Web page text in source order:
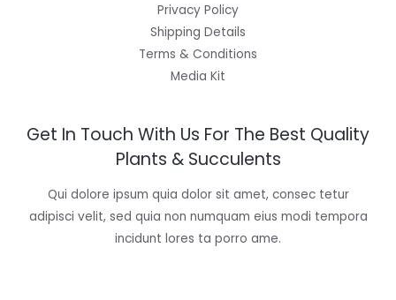
Privacy Policy
Shipping Details
Terms & Conditions
Media Kit
Get In Touch With Us For The Best Quality
Plants & Succulents
Qui dolore ipsum quia dolor sit amet, consec tetur
adipisci velit, sed quia non numquam eius modi tempora
incidunt lores ta porro ame.